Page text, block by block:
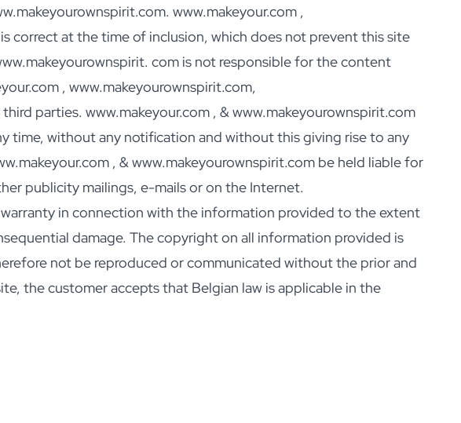
www.makeyour.com ,
correct at the time of inclusion, which does not prevent this site
com is not responsible for the content
, www.makeyourownspirit.com,
parties. www.makeyour.com , & www.makeyourownspirit.com
time, without any notification and without this giving rise to any
, & www.makeyourownspirit.com be held liable for
publicity mailings, e-mails or on the Internet.
in connection with the information provided to the extent
damage. The copyright on all information provided is
not be reproduced or communicated without the prior and
the customer accepts that Belgian law is applicable in the